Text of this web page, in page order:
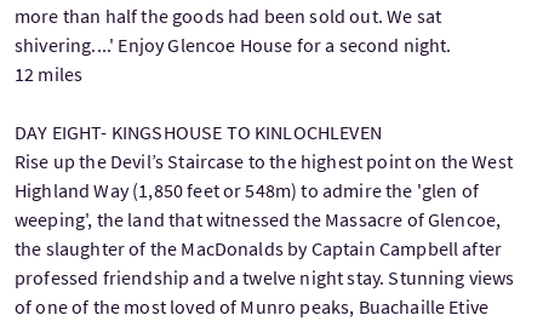
more than half the goods had been sold out. We sat
shivering....' Enjoy Glencoe House for a second night.
12 miles
DAY EIGHT- KINGSHOUSE TO KINLOCHLEVEN
Rise up the Devil’s Staircase to the highest point on the West
Highland Way (1,850 feet or 548m) to admire the 'glen of
weeping', the land that witnessed the Massacre of Glencoe,
the slaughter of the MacDonalds by Captain Campbell after
professed friendship and a twelve night stay. Stunning views
of one of the most loved of Munro peaks, Buachaille Etive